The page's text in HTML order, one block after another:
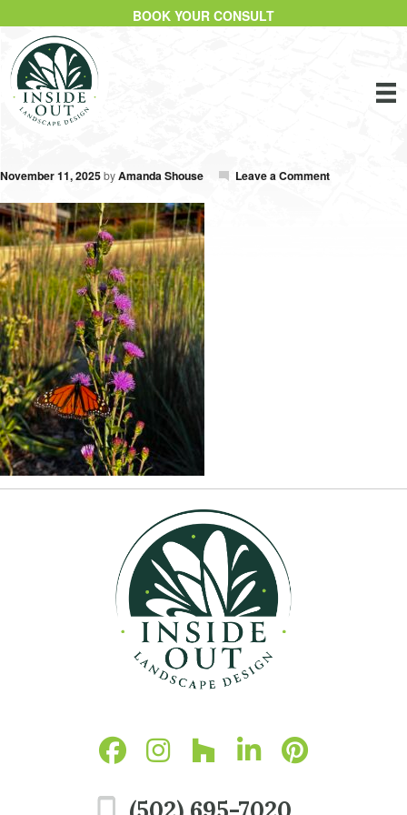
BOOK YOUR CONSULT
November 11, 2025byAmanda Shouse Leave a Comment